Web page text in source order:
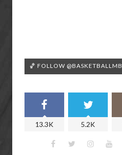
🏀 FOLLOW @BASKETBALLMB
13.3K 5.2K